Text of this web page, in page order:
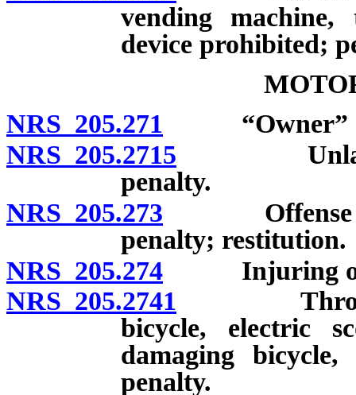
vending
device prohibited;
NRS 205.271 “Owner”
NRS 205.2715 Unlawful
penalty.
NRS 205.273 Offense
penalty; restitution.
NRS 205.274 Injuring or
NRS 205.2741 Throwing
bicycle, electric
damaging
penalty.